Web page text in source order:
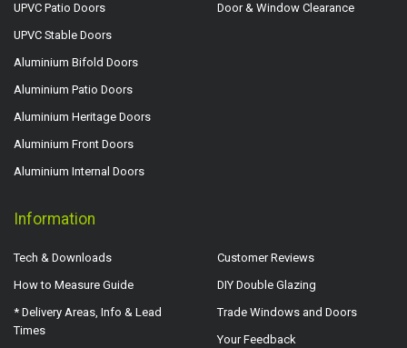
UPVC Patio Doors
UPVC Stable Doors
Aluminium Bifold Doors
Aluminium Patio Doors
Aluminium Heritage Doors
Aluminium Front Doors
Aluminium Internal Doors
Door & Window Clearance
Information
Tech & Downloads
How to Measure Guide
* Delivery Areas, Info & Lead
Times
Customer Reviews
DIY Double Glazing
Trade Windows and Doors
Your Feedback